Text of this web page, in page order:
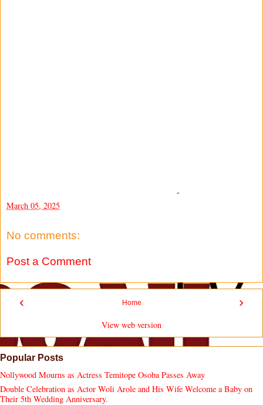
-
March 05, 2025
No comments:
Post a Comment
‹ ›
Home
View web version
Popular Posts
Nollywood Mourns as Actress Temitope Osoba Passes Away
Double Celebration as Actor Woli Arole and His Wife Welcome a Baby on
Their 5th Wedding Anniversary.